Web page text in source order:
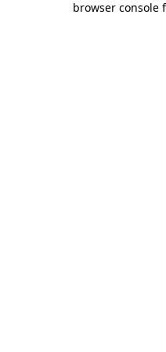
browser console